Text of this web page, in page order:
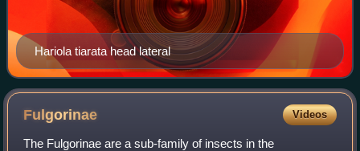
Hariola tiarata head lateral
Fulgorinae Videos
The Fulgorinae are a sub-family of insects in the